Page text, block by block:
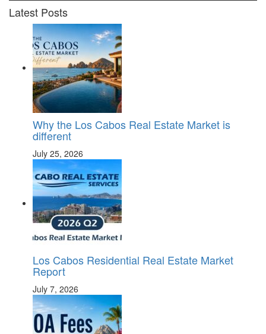
Latest Posts
Why the Los Cabos Real Estate Market is
different
July 25, 2026
Los Cabos Residential Real Estate Market
Report
July 7, 2026